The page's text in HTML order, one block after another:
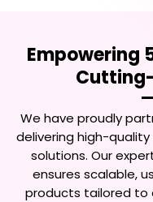
Empowering
We have proudly
delivering high-
solutions. Our
ensures scalable,
products tailored to